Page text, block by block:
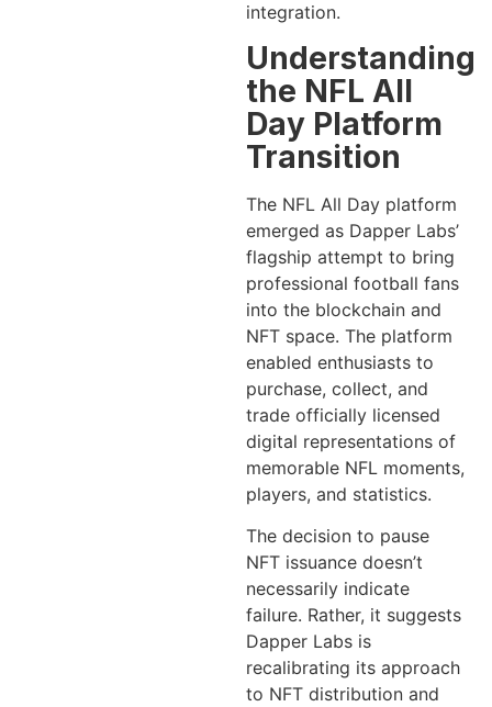
integration.
Understanding
the NFL All
Day Platform
Transition
The NFL All Day platform
emerged as Dapper Labs’
flagship attempt to bring
professional football fans
into the blockchain and
NFT space. The platform
enabled enthusiasts to
purchase, collect, and
trade officially licensed
digital representations of
memorable NFL moments,
players, and statistics.
The decision to pause
NFT issuance doesn’t
necessarily indicate
failure. Rather, it suggests
Dapper Labs is
recalibrating its approach
to NFT distribution and